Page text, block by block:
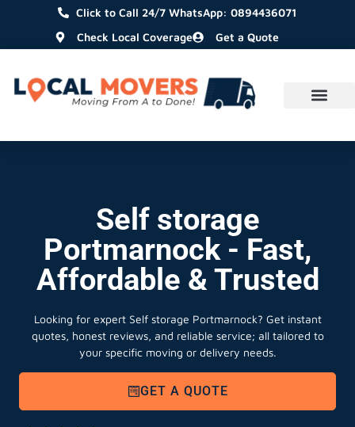
Click to Call 24/7 WhatsApp: 0894436071
Check Local Coverage
Get a Quote
Self storage
Portmarnock - Fast,
Affordable & Trusted
Looking for expert Self storage Portmarnock? Get instant
quotes, honest reviews, and reliable service; all tailored to
your specific moving or delivery needs.
GET A QUOTE